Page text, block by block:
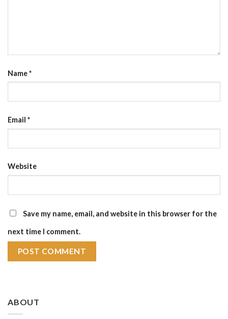
Name*
Email *
Website
Save my name, email, and website in this browser for the
next time I comment.
ABOUT